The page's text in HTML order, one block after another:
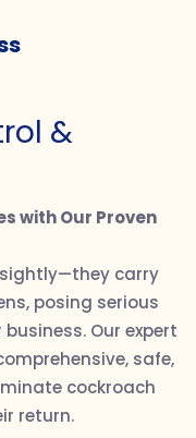
&
with Our Proven
carry
posing serious
Our expert
safe,
cockroach
return.